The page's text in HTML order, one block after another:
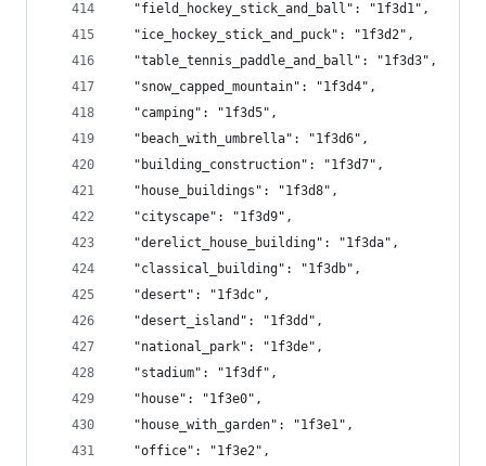
  "field_hockey_stick_and_ball": "1f3d1",
  "ice_hockey_stick_and_puck": "1f3d2",
  "table_tennis_paddle_and_ball": "1f3d3",
  "snow_capped_mountain": "1f3d4",
  "camping": "1f3d5",
  "beach_with_umbrella": "1f3d6",
  "building_construction": "1f3d7",
  "house_buildings": "1f3d8",
  "cityscape": "1f3d9",
  "derelict_house_building": "1f3da",
  "classical_building": "1f3db",
  "desert": "1f3dc",
  "desert_island": "1f3dd",
  "national_park": "1f3de",
  "stadium": "1f3df",
  "house": "1f3e0",
  "house_with_garden": "1f3e1",
  "office": "1f3e2",